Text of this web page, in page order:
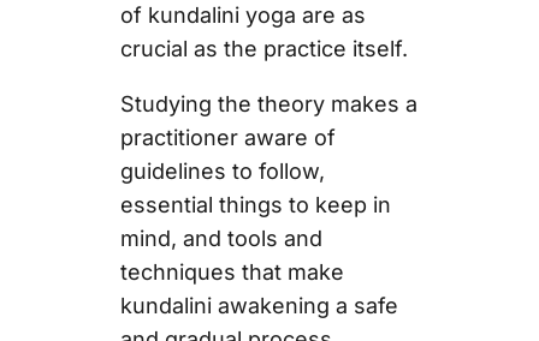
of kundalini yoga are as
crucial as the practice itself.
Studying the theory makes a
practitioner aware of
guidelines to follow,
essential things to keep in
mind, and tools and
techniques that make
kundalini awakening a safe